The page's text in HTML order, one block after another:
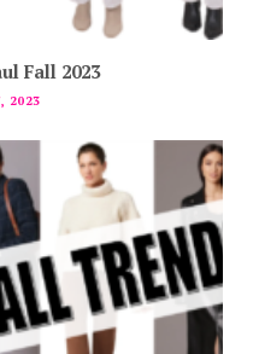
Fall 2023
2023